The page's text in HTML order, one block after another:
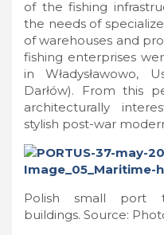
of the fishing
the needs of
of warehouses and
fishing enterprises
in Władysławowo,
Darłów). From this
architecturally
stylish post-war
Polish small port
buildings. Source: